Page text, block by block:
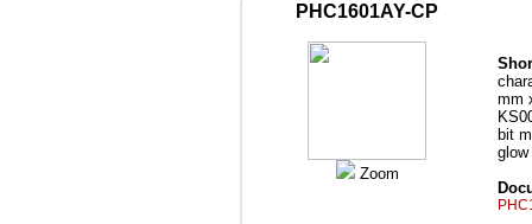
PHC1601AY-CP
Zoom
mm
bit